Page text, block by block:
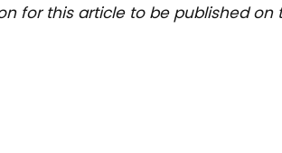
for this article to be published on